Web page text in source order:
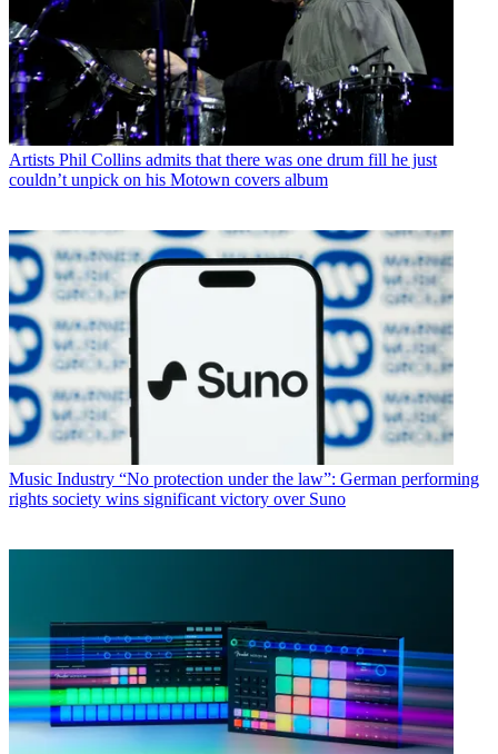
Artists Phil Collins admits that there was one drum fill he just
couldn’t unpick on his Motown covers album
Music Industry “No protection under the law”: German performing
rights society wins significant victory over Suno